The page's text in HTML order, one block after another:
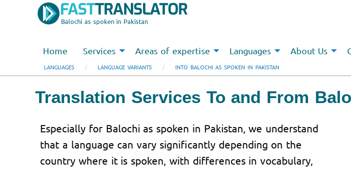
Balochi as spoken in Pakistan
Home Services Areas of expertise Languages About Us
LANGUAGES LANGUAGE VARIANTS INTO BALOCHI AS SPOKEN IN PAKISTAN
Translation Services To and From
Especially for Balochi as spoken in Pakistan, we understand
that a language can vary significantly depending on the
country where it is spoken, with differences in vocabulary,